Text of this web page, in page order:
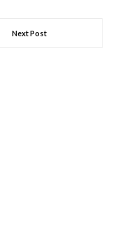
Next Post